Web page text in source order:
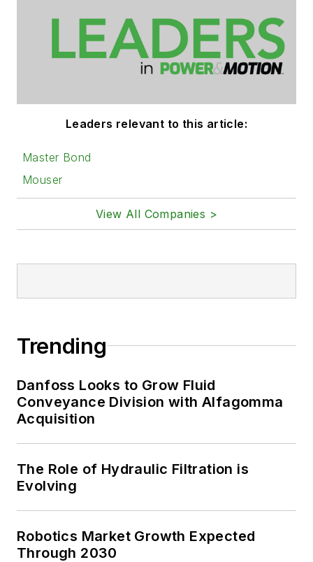
Leaders relevant to this article:
Master Bond
Mouser
View All Companies >
Trending
Danfoss Looks to Grow Fluid
Conveyance Division with Alfagomma
Acquisition
The Role of Hydraulic Filtration is
Evolving
Robotics Market Growth Expected
Through 2030